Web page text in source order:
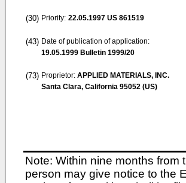
(30) Priority: 22.05.1997 US 861519
(43) Date of publication of application:
19.05.1999 Bulletin 1999/20
(73) Proprietor: APPLIED MATERIALS, INC.
Santa Clara, California 95052 (US)
Note: Within nine months
person may give notice to the